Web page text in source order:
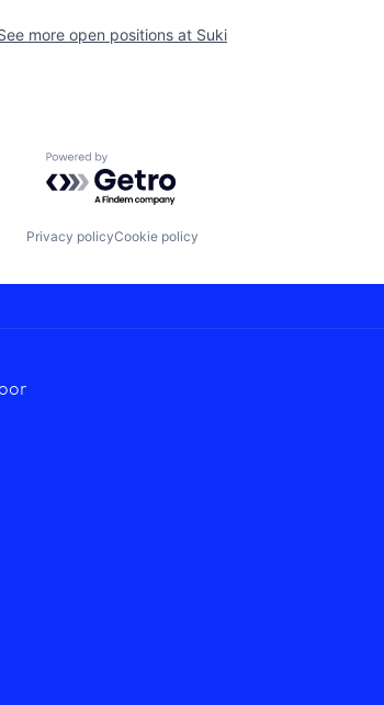
more open positions at Suki
Powered by Getro.com
Privacy policyCookie policy